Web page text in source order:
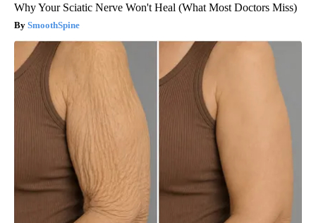
Why Your Sciatic Nerve Won't Heal (What Most Doctors Miss)
SmoothSpine